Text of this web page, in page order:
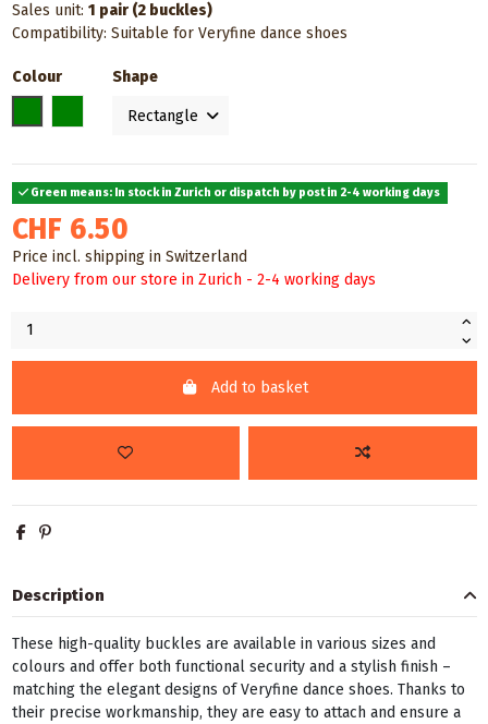
Sales unit: 1 pair (2 buckles)
Compatibility: Suitable for Veryfine dance shoes
Colour
Shape
Green means: In stock in Zurich or dispatch by post in 2-4 working days
CHF 6.50
Price incl. shipping in Switzerland
Delivery from our store in Zurich - 2-4 working days
Add to basket
Description
These high-quality buckles are available in various sizes and
colours and offer both functional security and a stylish finish –
matching the elegant designs of Veryfine dance shoes. Thanks to
their precise workmanship, they are easy to attach and ensure a